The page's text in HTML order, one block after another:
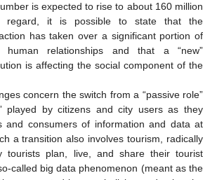
is expected to rise to about 160 million
regard, it is possible to state that the
has taken over a significant portion of
relationships and that a “new”
is affecting the social component of the
concern the switch from a “passive role”
played by citizens and city users as they
and consumers of information and data at
a transition also involves tourism, radically
tourists plan, live, and share their tourist
called big data phenomenon (meant as the